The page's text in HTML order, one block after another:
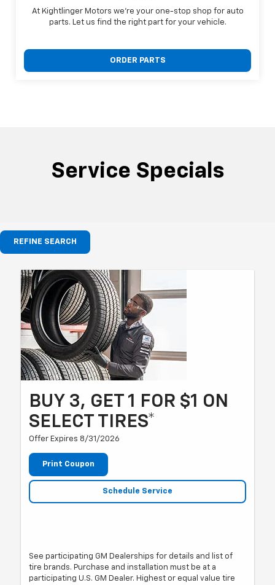
At Kightlinger Motors we're your one-stop shop for auto
parts. Let us find the right part for your vehicle.
ORDER PARTS
Service Specials
REFINE SEARCH
BUY 3, GET 1 FOR $1 ON
SELECT TIRES*
Offer Expires 8/31/2026
Print Coupon
Schedule Service
See participating GM Dealerships for details and list of
tire brands. Purchase and installation must be at a
participating U.S. GM Dealer. Highest or equal value tire